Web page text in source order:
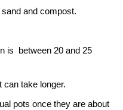
and compost.
is between 20 and 25
can take longer.
pots once they are about